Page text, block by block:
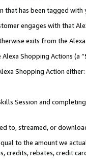
has been tagged with
engages with that
exits from the
Shopping Actions (a “
Shopping Action either:
Session and
to, streamed, or
to the amount we
credits, rebates, credit